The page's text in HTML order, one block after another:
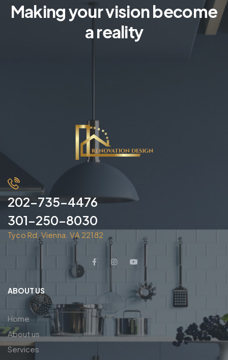
Making your vision become
a reality
202-735-4476
301-250-8030
Tyco Rd, Vienna. VA 22182
ABOUT US
Home
About us
Services